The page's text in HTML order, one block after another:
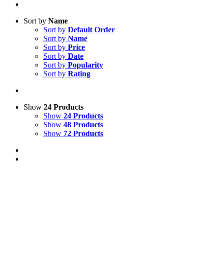
Sort by Name
Sort by Default Order
Sort by Name
Sort by Price
Sort by Date
Sort by Popularity
Sort by Rating
Show 24 Products
Show 24 Products
Show 48 Products
Show 72 Products